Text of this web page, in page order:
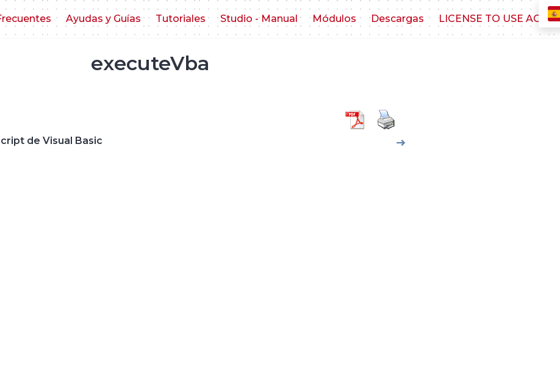
Ayudas y Guías Tutoriales Studio - Manual Módulos Descargas LICENSE TO USE
executeVba
de Visual Basic